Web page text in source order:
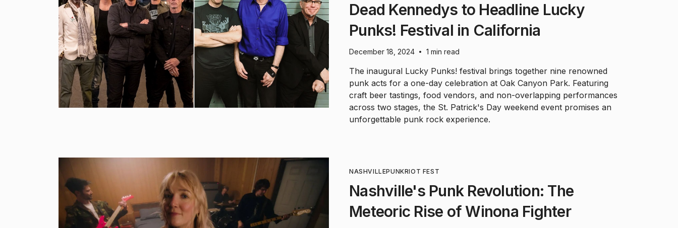
Dead Kennedys to Headline Lucky
Punks! Festival in California
December 18, 2024 • 1 min read
The inaugural Lucky Punks! festival brings together nine renowned
punk acts for a one-day celebration at Oak Canyon Park. Featuring
craft beer tastings, food vendors, and non-overlapping performances
across two stages, the St. Patrick's Day weekend event promises an
unforgettable punk rock experience.
NASHVILLEPUNKRIOT FEST
Nashville's Punk Revolution: The
Meteoric Rise of Winona Fighter